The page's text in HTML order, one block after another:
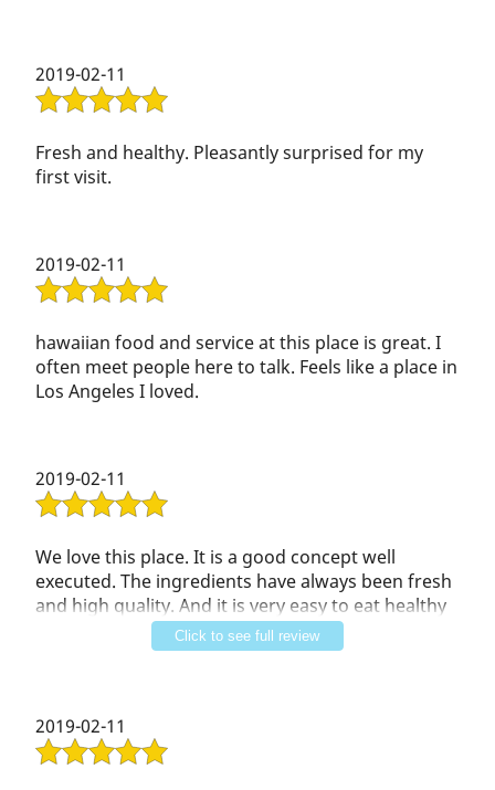
2019-02-11
Fresh and healthy. Pleasantly surprised for my
first visit.
2019-02-11
hawaiian food and service at this place is great. I
often meet people here to talk. Feels like a place in
Los Angeles I loved.
2019-02-11
We love this place. It is a good concept well
executed. The ingredients have always been fresh
and high quality. And it is very easy to eat healthy
here. So, fast, healthy, and tasty. We have also had
good service at this restaurant.
Click to see full review
2019-02-11